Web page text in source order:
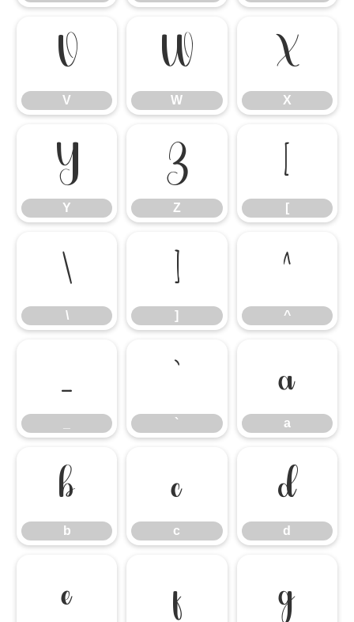
V
V
W
W
X
X
Y
Y
Z
Z
[
[
\
\
]
]
^
^
_ `
`
a
a
b
b
c
c
d
d
e f g